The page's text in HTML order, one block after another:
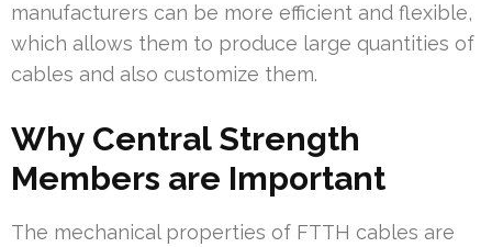
manufacturers can be more efficient and flexible,
which allows them to produce large quantities of
cables and also customize them.
Why Central Strength
Members are Important
The mechanical properties of FTTH cables are